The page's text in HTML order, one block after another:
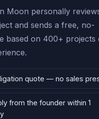
Moon personally
and sends a free, no-
based on 400+ projects
quote — no sales
from the founder within 1